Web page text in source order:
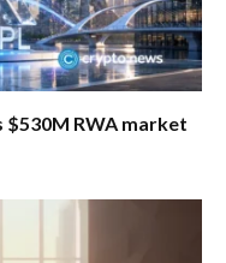
RWA market